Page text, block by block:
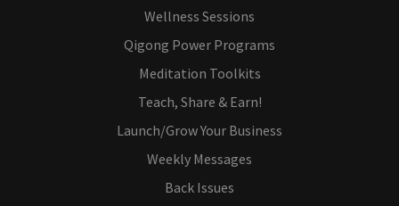
Wellness Sessions
Qigong Power Programs
Meditation Toolkits
Teach, Share & Earn!
Launch/Grow Your Business
Weekly Messages
Back Issues